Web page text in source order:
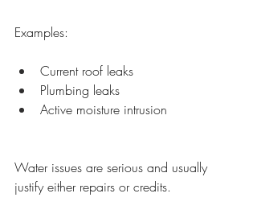
Examples:
Current roof leaks
Plumbing leaks
Active moisture intrusion
Water issues are serious and usually
justify either repairs or credits.